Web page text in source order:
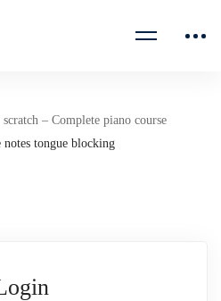
– Complete piano course
tongue blocking